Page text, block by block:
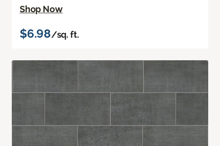
Shop Now
$6.98/sq. ft.